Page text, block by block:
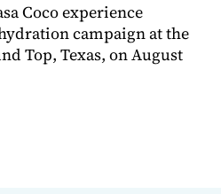
Coco experience
hydration campaign at the
Top, Texas, on August